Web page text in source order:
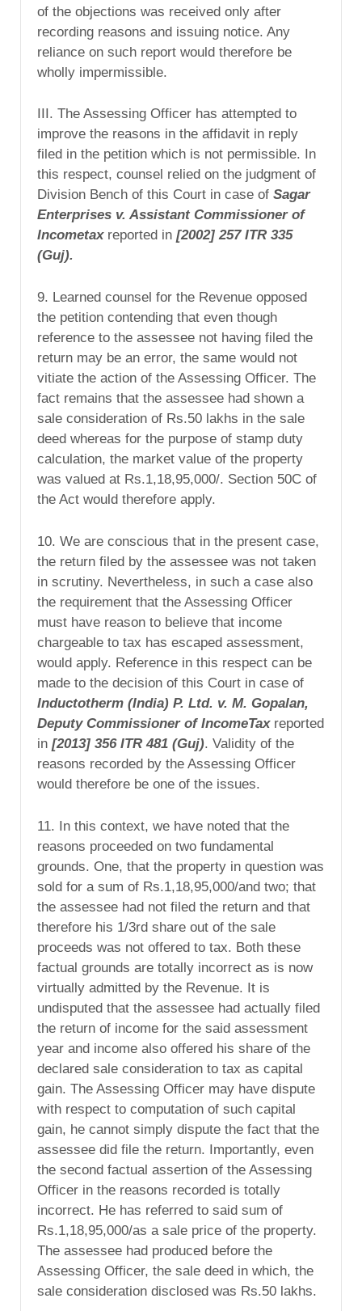
of the objections was received only after
recording reasons and issuing notice. Any
reliance on such report would therefore be
wholly impermissible.
III. The Assessing Officer has attempted to
improve the reasons in the affidavit in reply
filed in the petition which is not permissible. In
this respect, counsel relied on the judgment of
Division Bench of this Court in case of Sagar
Enterprises v. Assistant Commissioner of
Incometaxreported in [2002] 257 ITR 335
(Guj).
9. Learned counsel for the Revenue opposed
the petition contending that even though
reference to the assessee not having filed the
return may be an error, the same would not
vitiate the action of the Assessing Officer. The
fact remains that the assessee had shown a
sale consideration of Rs.50 lakhs in the sale
deed whereas for the purpose of stamp duty
calculation, the market value of the property
was valued at Rs.1,18,95,000/. Section 50C of
the Act would therefore apply.
10. We are conscious that in the present case,
the return filed by the assessee was not taken
in scrutiny. Nevertheless, in such a case also
the requirement that the Assessing Officer
must have reason to believe that income
chargeable to tax has escaped assessment,
would apply. Reference in this respect can be
made to the decision of this Court in case of
Inductotherm (India) P. Ltd. v. M. Gopalan,
Deputy Commissioner of IncomeTaxreported
in [2013] 356 ITR 481 (Guj). Validity of the
reasons recorded by the Assessing Officer
would therefore be one of the issues.
11. In this context, we have noted that the
reasons proceeded on two fundamental
grounds. One, that the property in question was
sold for a sum of Rs.1,18,95,000/and two; that
the assessee had not filed the return and that
therefore his 1/3rd share out of the sale
proceeds was not offered to tax. Both these
factual grounds are totally incorrect as is now
virtually admitted by the Revenue. It is
undisputed that the assessee had actually filed
the return of income for the said assessment
year and income also offered his share of the
declared sale consideration to tax as capital
gain. The Assessing Officer may have dispute
with respect to computation of such capital
gain, he cannot simply dispute the fact that the
assessee did file the return. Importantly, even
the second factual assertion of the Assessing
Officer in the reasons recorded is totally
incorrect. He has referred to said sum of
Rs.1,18,95,000/as a sale price of the property.
The assessee had produced before the
Assessing Officer, the sale deed in which, the
sale consideration disclosed was Rs.50 lakhs.